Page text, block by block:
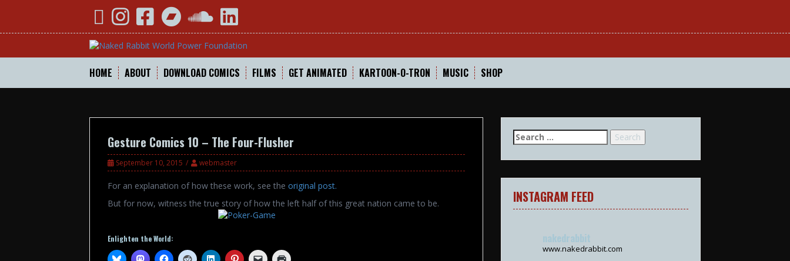
YouTubeInstagramFacebookBandcampSoundCloud
LinkedIn
HOME ABOUT DOWNLOAD COMICS FILMS GET ANIMATED KARTOON-O-TRON MUSIC SHOP
Gesture Comics 10 – The Four-Flusher
September 10, 2015 webmaster
For an explanation of how these work, see the original post.
But for now, witness the true story of how the left half of this great nation came to be.
Enlighten the World:
Search
for:
INSTAGRAM FEED
nakedrabbit
www.nakedrabbit.com